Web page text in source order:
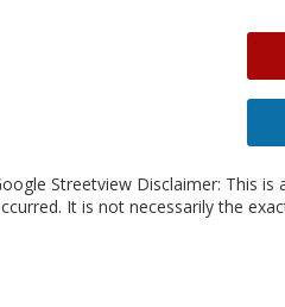
Streetview Disclaimer: This
It is not necessarily the